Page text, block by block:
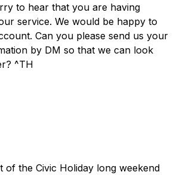
to hear that you are having
service. We would be happy to
Can you please send us your
by DM so that we can look
^TH
of the Civic Holiday long weekend